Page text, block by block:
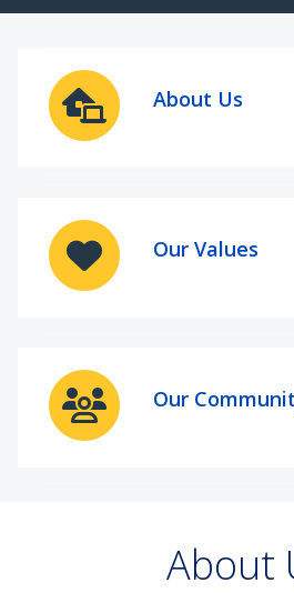
We are in the business of
View Current
About Us
Our Values
Our
About